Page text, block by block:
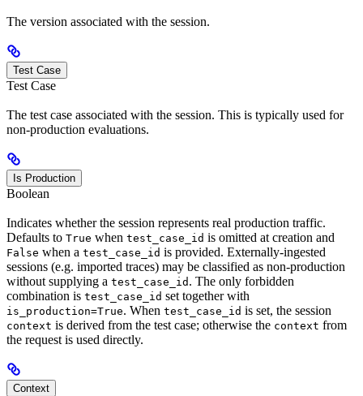
The version associated with the session.
Test Case
Test Case
The test case associated with the session. This is typically used for
non-production evaluations.
Is Production
Boolean
Indicates whether the session represents real production traffic.
Defaults to True when test_case_id is omitted at creation and
False when a test_case_id is provided. Externally-ingested
sessions (e.g. imported traces) may be classified as non-production
without supplying a test_case_id . The only forbidden
combination is test_case_id set together with
is_production=True. When test_case_id is set, the session
context is derived from the test case; otherwise the context from
the request is used directly.
Context